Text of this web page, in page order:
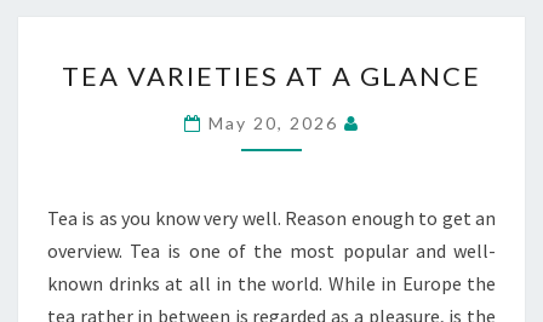
VARIETIES
AT
A
TEA VARIETIES AT A GLANCE
May 20, 2026
Tea is as you know very well. Reason enough to get an
overview. Tea is one of the most popular and well-
known drinks at all in the world. While in Europe the
tea rather in between is regarded as a pleasure, is the